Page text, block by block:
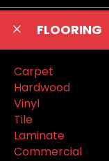
FLOORING
Carpet
Hardwood
Vinyl
Tile
Laminate
Commercial